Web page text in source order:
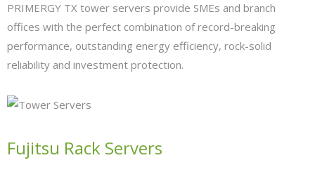
- Firewalls
- WiFi & Wireless
- Managed Services
- Job Tracker
PRIMERGY TX tower servers provide SMEs and branch
offices with the perfect combination of record-breaking
performance, outstanding energy efficiency, rock-solid
reliability and investment protection.
Fujitsu Rack Servers